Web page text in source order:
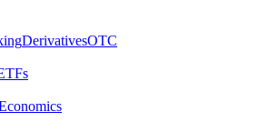
DerivativesOTC